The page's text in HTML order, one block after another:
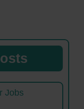
Jobs